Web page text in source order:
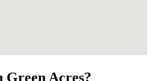
Green Acres?